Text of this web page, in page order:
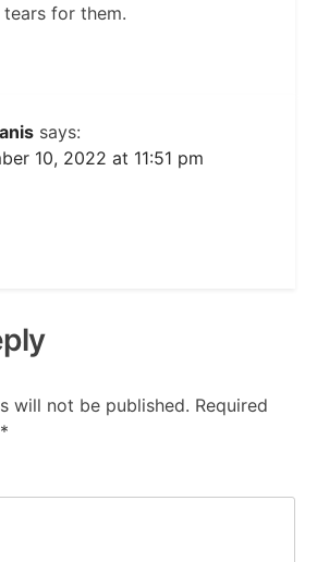
for them.
says:
10, 2022 at 11:51 pm
will not be published. Required
*